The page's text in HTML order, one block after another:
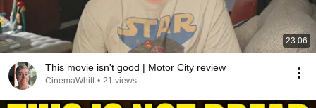
23:06
This movie isn't good | Motor City review
CinemaWhitt • 21 views